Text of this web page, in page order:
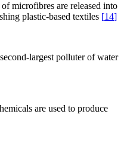
microfibres are released into
plastic-based textiles [14]
largest polluter of water
are used to produce